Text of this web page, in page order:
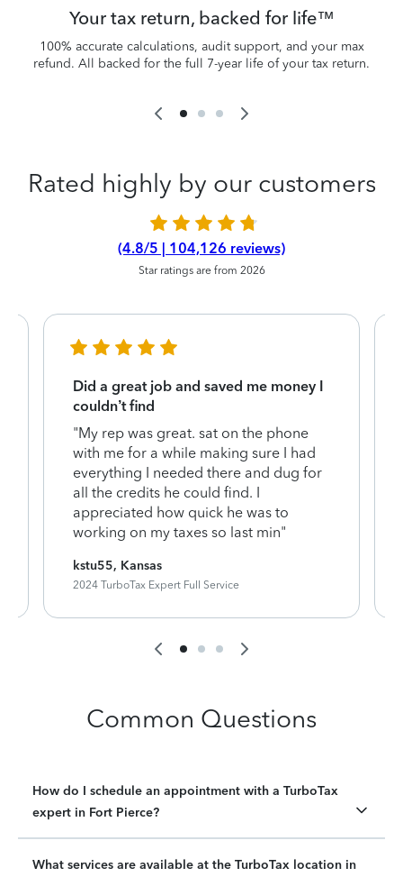
Your tax return, backed for life™
100% accurate calculations, audit support, and your max
refund. All backed for the full 7-year life of your tax return.
Rated highly by our customers
(4.8/5 | 104,126 reviews)
Star ratings are from 2026
Did a great job and saved me money I
couldn’t find
"My rep was great. sat on the phone
with me for a while making sure I had
everything I needed there and dug for
all the credits he could find. I
appreciated how quick he was to
working on my taxes so last min"
kstu55, Kansas
2024 TurboTax Expert Full Service
Common Questions
How do I schedule an appointment with a TurboTax
expert in Fort Pierce?
What services are available at the TurboTax location in